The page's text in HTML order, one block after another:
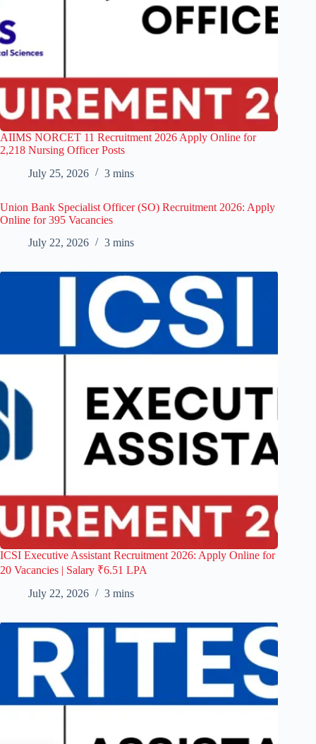
AIIMS NORCET 11 Recruitment 2026 Apply Online for
2,218 Nursing Officer Posts
July 25, 2026
3 mins
Union Bank Specialist Officer (SO) Recruitment 2026: Apply
Online for 395 Vacancies
July 22, 2026
3 mins
ICSI Executive Assistant Recruitment 2026: Apply Online for
20 Vacancies | Salary ₹6.51 LPA
July 22, 2026
3 mins